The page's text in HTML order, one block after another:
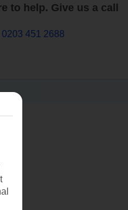
to help. Give us a call
0203 451 2688